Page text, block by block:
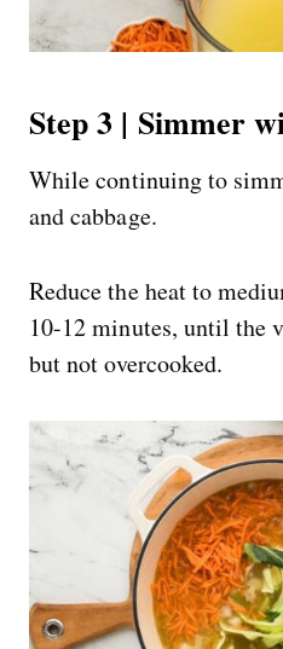
Step 3 | Simmer
While continuing to
and cabbage.
Reduce the heat to
10-12 minutes, until the
but not overcooked.